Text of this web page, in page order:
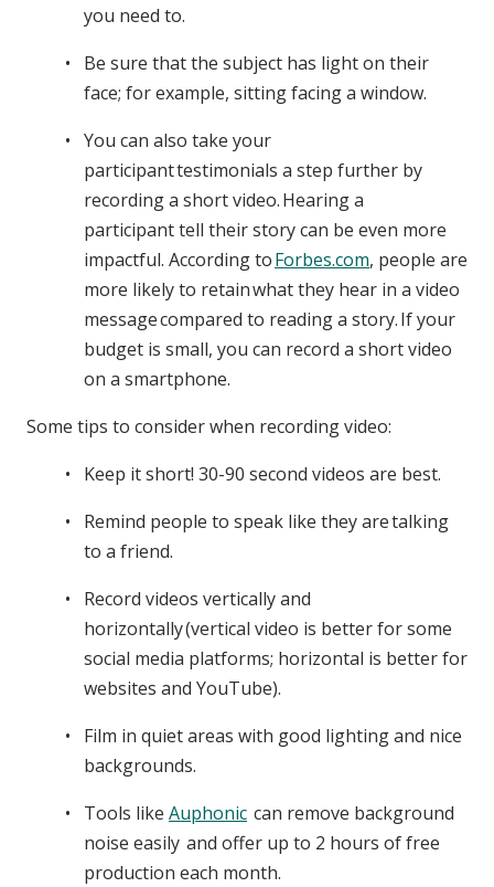
you need to.
Be sure that the subject has light on their
face; for example, sitting facing a window.
You can also take your
participant testimonials a step further by
recording a short video. Hearing a
participant tell their story can be even more
impactful. According toForbes.com, people are
more likely to retain what they hear in a video
message compared to reading a story. If your
budget is small, you can record a short video
on a smartphone.
Some tips to consider when recording video:
Keep it short! 30-90 second videos are best.
Remind people to speak like they are talking
to a friend.
Record videos vertically and
horizontally (vertical video is better for some
social media platforms; horizontal is better for
websites and YouTube).
Film in quiet areas with good lighting and nice
backgrounds.
Tools like Auphonic can remove background
noise easily and offer up to 2 hours of free
production each month.